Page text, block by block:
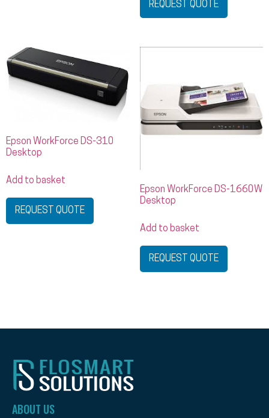
REQUEST QUOTE
Epson WorkForce DS-310
Desktop
Add to basket
REQUEST QUOTE
Epson WorkForce DS-1660W
Desktop
Add to basket
REQUEST QUOTE
ABOUT US